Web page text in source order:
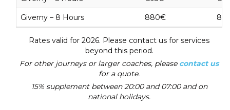
Giverny – 8 Hours 880€
Rates valid for 2026. Please contact us for services
beyond this period.
For other journeys or larger coaches, please contact us
for a quote.
15% supplement between 20:00 and 07:00 and on
national holidays.